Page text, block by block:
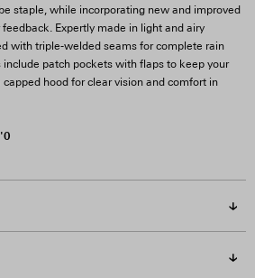
staple, while incorporating new and improved
Expertly made in light and airy
with triple-welded seams for complete rain
patch pockets with flaps to keep your
hood for clear vision and comfort in